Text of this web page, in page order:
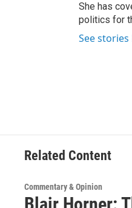
She has
politics for
See
Related Content
Commentary & Opinion